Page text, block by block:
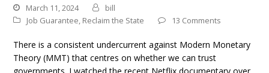
March 11, 2024
bill
Job Guarantee, Reclaim the State 13 Comments
There is a consistent undercurrent against Modern Monetary
Theory (MMT) that centres on whether we can trust